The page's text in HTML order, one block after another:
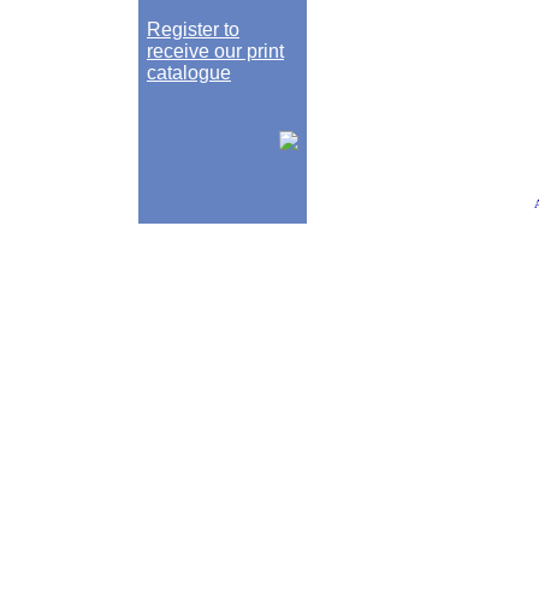
Register to
receive our print
catalogue